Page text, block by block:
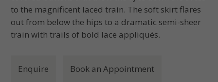
to the magnificent laced train. The soft skirt flares
out from below the hips to a dramatic semi-sheer
train with trails of bold lace appliqués.
Enquire Book an Appointment